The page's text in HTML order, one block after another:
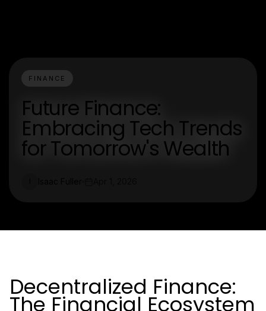
FINANCE
Future Finance:
Embracing Tech Trends
for Tomorrow's Wealth
Decentralized Finance:
The Financial Ecosystem